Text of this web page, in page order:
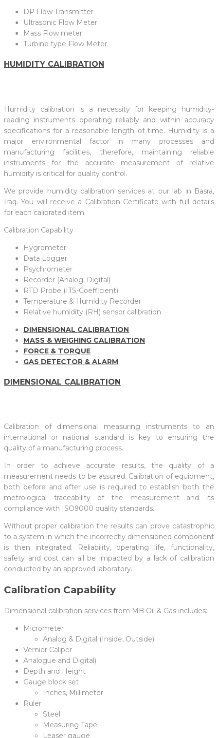
DP Flow Transmitter
Ultrasonic Flow Meter
Mass Flow meter
Turbine type Flow Meter
HUMIDITY CALIBRATION
Humidity calibration is a necessity for keeping humidity-
reading instruments operating reliably and within accuracy
specifications for a reasonable length of time. Humidity is a
major environmental factor in many processes and
manufacturing facilities, therefore, maintaining reliable
instruments for the accurate measurement of relative
humidity is critical for quality control.
We provide humidity calibration services at our lab in Basra,
Iraq. You will receive a Calibration Certificate with full details
for each calibrated item.
Calibration Capability
Hygrometer
Data Logger
Psychrometer
Recorder (Analog, Digital)
RTD Probe (ITS-Coefficient)
Temperature & Humidity Recorder
Relative humidity (RH) sensor calibration
DIMENSIONAL CALIBRATION
MASS & WEIGHING CALIBRATION
FORCE & TORQUE
GAS DETECTOR & ALARM
DIMENSIONAL CALIBRATION
Calibration of dimensional measuring instruments to an
international or national standard is key to ensuring the
quality of a manufacturing process.
In order to achieve accurate results, the quality of a
measurement needs to be assured. Calibration of equipment,
both before and after use is required to establish both the
metrological traceability of the measurement and its
compliance with ISO9000 quality standards.
Without proper calibration the results can prove catastrophic
to a system in which the incorrectly dimensioned component
is then integrated. Reliability, operating life, functionality,
safety and cost can all be impacted by a lack of calibration
conducted by an approved laboratory.
Calibration Capability
Dimensional calibration services from MB Oil & Gas includes:
Micrometer
Analog & Digital (Inside, Outside)
Vernier Caliper
Analogue and Digital)
Depth and Height
Gauge block set
Inches, Millimeter
Ruler
Steel
Measuring Tape
Leaser gauge